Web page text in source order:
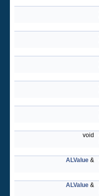
void
ALValue &
ALValue &